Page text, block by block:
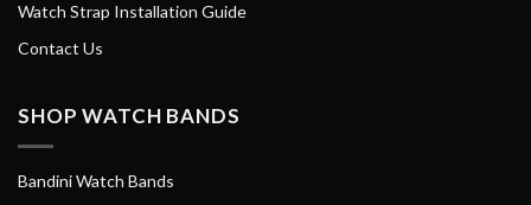
Watch Strap Installation Guide
Contact Us
SHOP WATCH BANDS
Bandini Watch Bands